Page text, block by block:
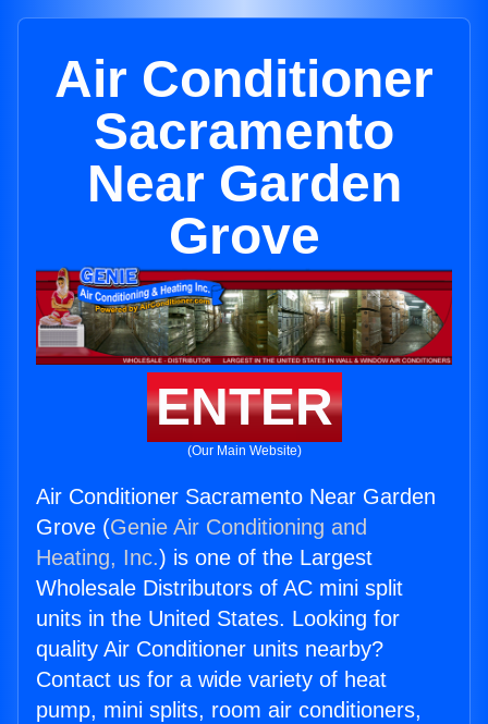
Air Conditioner
Sacramento
Near Garden
Grove
ENTER
(Our Main Website)
Air Conditioner Sacramento Near Garden
Grove (Genie Air Conditioning and
Heating, Inc.) is one of the Largest
Wholesale Distributors of AC mini split
units in the United States. Looking for
quality Air Conditioner units nearby?
Contact us for a wide variety of heat
pump, mini splits, room air conditioners,